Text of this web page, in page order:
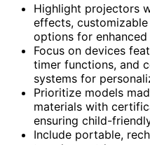
Highlight projectors
effects,
options for
Focus on devices
timer functions, and
systems for
Prioritize models
materials with
ensuring child-
Include portable,